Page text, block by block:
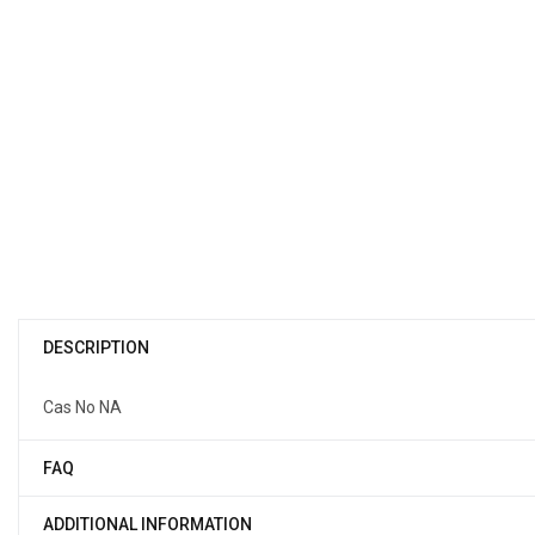
DESCRIPTION
Cas No NA
FAQ
ADDITIONAL INFORMATION